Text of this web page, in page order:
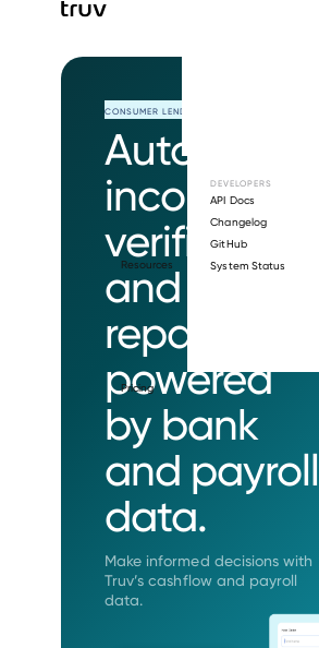
Resources
DEVELOPERS
API Docs
Changelog
GitHub
System Status
Pricing
CONSUMER LENDING
Automated
income
verification
and loan
repayment
powered
by bank
and payroll
data.
Make informed decisions with
Truv’s cashflow and payroll
data.